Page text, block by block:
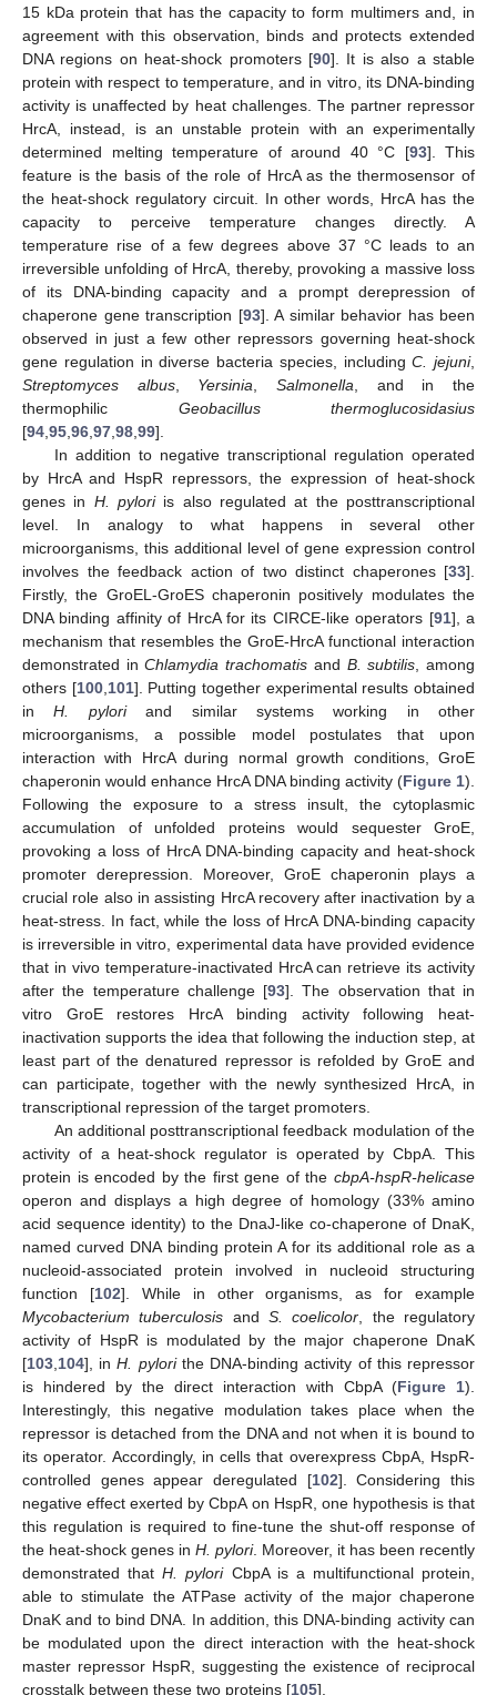
15 kDa protein that has the capacity to form multimers and, in
agreement with this observation, binds and protects extended
DNA regions on heat-shock promoters [90]. It is also a stable
protein with respect to temperature, and in vitro, its DNA-binding
activity is unaffected by heat challenges. The partner repressor
HrcA, instead, is an unstable protein with an experimentally
determined melting temperature of around 40 °C [93]. This
feature is the basis of the role of HrcA as the thermosensor of
the heat-shock regulatory circuit. In other words, HrcA has the
capacity to perceive temperature changes directly. A
temperature rise of a few degrees above 37 °C leads to an
irreversible unfolding of HrcA, thereby, provoking a massive loss
of its DNA-binding capacity and a prompt derepression of
chaperone gene transcription [93]. A similar behavior has been
observed in just a few other repressors governing heat-shock
gene regulation in diverse bacteria species, includingC. jejuni,
Streptomyces albus, Yersinia ,Salmonella , and in the
thermophilic Geobacillus thermoglucosidasius
[94 95 96 97 98 99].
In addition to negative transcriptional regulation operated
by HrcA and HspR repressors, the expression of heat-shock
genes in H. pyloriis also regulated at the posttranscriptional
level. In analogy to what happens in several other
microorganisms, this additional level of gene expression control
involves the feedback action of two distinct chaperones [33].
Firstly, the GroEL-GroES chaperonin positively modulates the
DNA binding affinity of HrcA for its CIRCE-like operators [91], a
mechanism that resembles the GroE-HrcA functional interaction
demonstrated inChlamydia trachomatis and B. subtilis , among
others [100, 101]. Putting together experimental results obtained
inH. pyloriand similar systems working in other
microorganisms, a possible model postulates that upon
interaction with HrcA during normal growth conditions, GroE
chaperonin would enhance HrcA DNA binding activity (Figure 1).
Following the exposure to a stress insult, the cytoplasmic
accumulation of unfolded proteins would sequester GroE,
provoking a loss of HrcA DNA-binding capacity and heat-shock
promoter derepression. Moreover, GroE chaperonin plays a
crucial role also in assisting HrcA recovery after inactivation by a
heat-stress. In fact, while the loss of HrcA DNA-binding capacity
is irreversible in vitro, experimental data have provided evidence
that in vivo temperature-inactivated HrcA can retrieve its activity
after the temperature challenge [93]. The observation that in
vitro GroE restores HrcA binding activity following heat-
inactivation supports the idea that following the induction step, at
least part of the denatured repressor is refolded by GroE and
can participate, together with the newly synthesized HrcA, in
transcriptional repression of the target promoters.
An additional posttranscriptional feedback modulation of the
activity of a heat-shock regulator is operated by CbpA. This
protein is encoded by the first gene of the cbpA-hspR-helicase
operon and displays a high degree of homology (33% amino
acid sequence identity) to the DnaJ-like co-chaperone of DnaK,
named curved DNA binding protein A for its additional role as a
nucleoid-associated protein involved in nucleoid structuring
function [102]. While in other organisms, as for example
Mycobacterium tuberculosis andS. coelicolor , the regulatory
activity of HspR is modulated by the major chaperone DnaK
[103 104], inH. pylorithe DNA-binding activity of this repressor
is hindered by the direct interaction with CbpA (Figure 1).
Interestingly, this negative modulation takes place when the
repressor is detached from the DNA and not when it is bound to
its operator. Accordingly, in cells that overexpress CbpA, HspR-
controlled genes appear deregulated [102]. Considering this
negative effect exerted by CbpA on HspR, one hypothesis is that
this regulation is required to fine-tune the shut-off response of
the heat-shock genes in H. pylori. Moreover, it has been recently
demonstrated thatH. pyloriCbpA is a multifunctional protein,
able to stimulate the ATPase activity of the major chaperone
DnaK and to bind DNA. In addition, this DNA-binding activity can
be modulated upon the direct interaction with the heat-shock
master repressor HspR, suggesting the existence of reciprocal
crosstalk between these two proteins [105].